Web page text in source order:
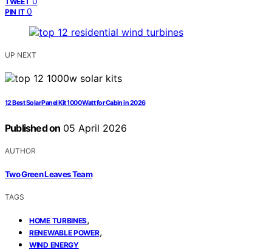
PIN IT 0
UP NEXT
12 Best Solar Panel Kit 1000 Watt for Cabin in 2026
Published on 05 April 2026
AUTHOR
Two Green Leaves Team
TAGS
HOME TURBINES,
RENEWABLE POWER,
WIND ENERGY